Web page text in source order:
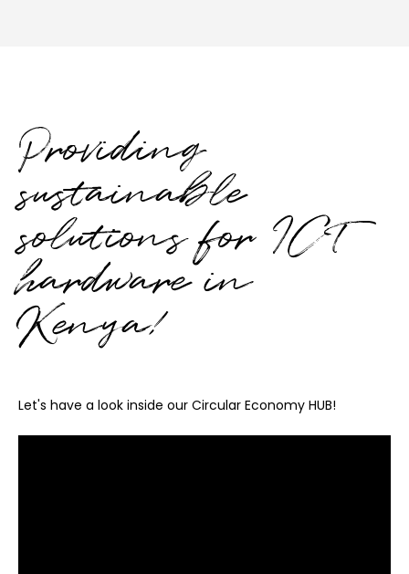
Providing
sustainable
solutions for ICT
hardware in
Kenya!
Let's have a look inside our Circular Economy HUB!